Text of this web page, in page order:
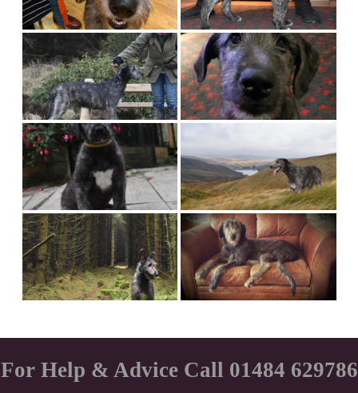
For Help & Advice Call 01484 629786